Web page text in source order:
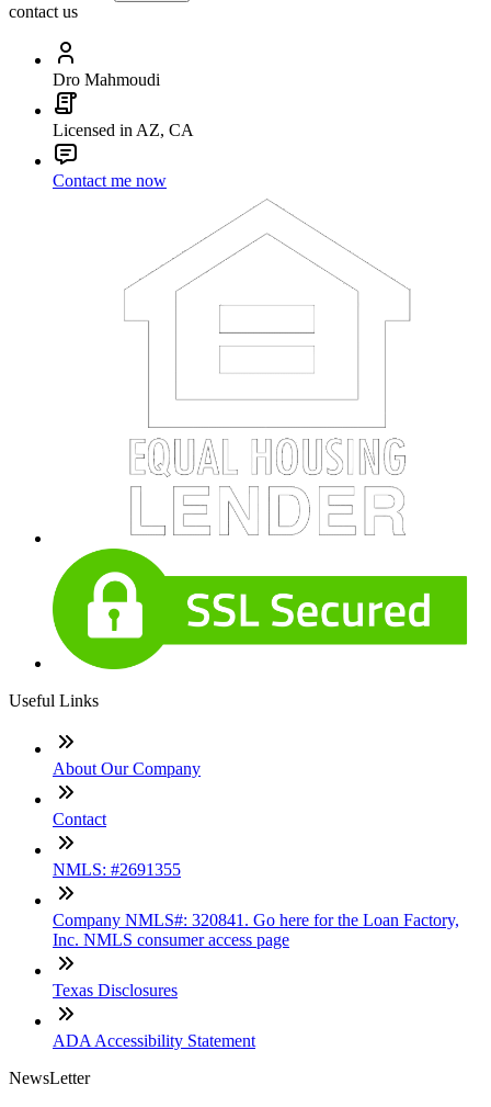
contact us
Dro Mahmoudi
Licensed in AZ, CA
Contact me now
Useful Links
About Our Company
Contact
NMLS: #2691355
Company NMLS#: 320841. Go here for the Loan Factory,
Inc. NMLS consumer access page
Texas Disclosures
ADA Accessibility Statement
NewsLetter